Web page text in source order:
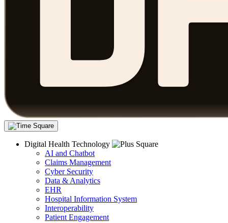
Digital Health Technology
AI and Chatbot
Claims Management
Cyber Security
Data & Analytics
EHR
Hospital Information System
Interoperability
Patient Engagement